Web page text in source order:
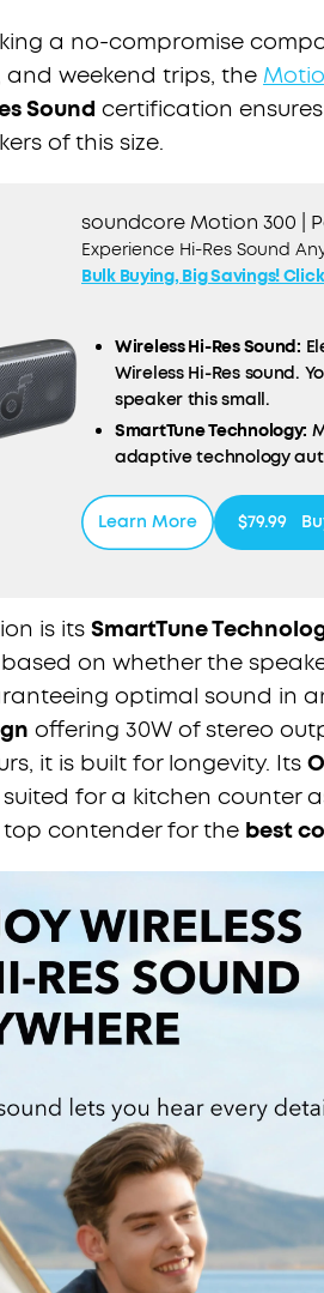
a no-compromise
and weekend trips, the
Sound certification
of this size.
soundcore Motion 300 |
Experience Hi-Res Sound
Bulk Buying, Big Savings!
Wireless Hi-Res Sound:
Wireless Hi-Res sound.
speaker this small.
SmartTune Technology:
adaptive technology
Powerful Sound, Portable
palm of your hand, you
you can keep the music
Outdoor Ready: Motion
the elements, with the
music wherever your
Learn More $79.99
is its SmartTune
on whether the
optimal sound in
offering 30W of stereo
it is built for longevity. Its
for a kitchen counter
contender for the best